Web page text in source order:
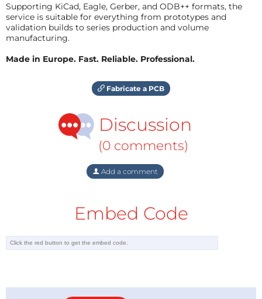
Supporting KiCad, Eagle, Gerber, and ODB++ formats, the
service is suitable for everything from prototypes and
validation builds to series production and volume
manufacturing.
Made in Europe. Fast. Reliable. Professional.
Fabricate a PCB
Discussion
(0 comments)
Add a comment
Embed Code